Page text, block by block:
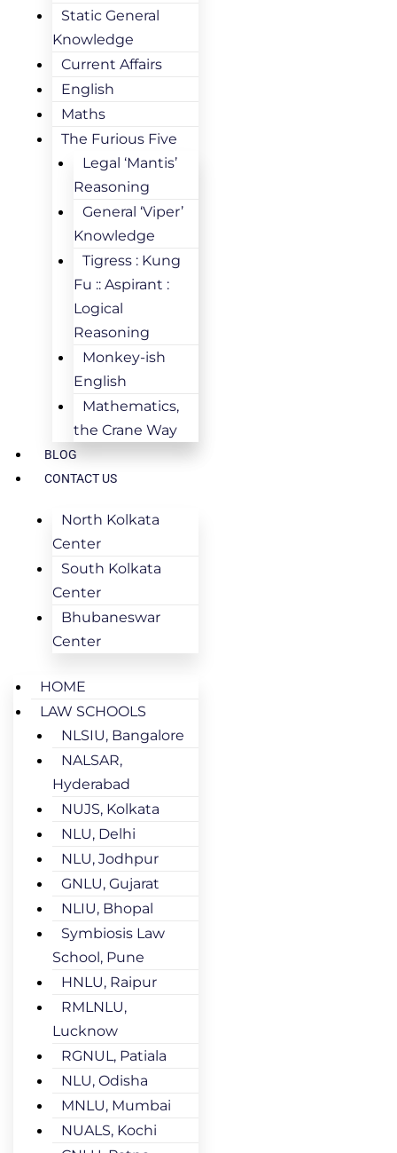
Static General
Knowledge
Current Affairs
English
Maths
The Furious Five
Legal ‘Mantis’
Reasoning
General ‘Viper’
Knowledge
Tigress : Kung
Fu :: Aspirant :
Logical
Reasoning
Monkey-ish
English
Mathematics,
the Crane Way
BLOG
CONTACT US
North Kolkata
Center
South Kolkata
Center
Bhubaneswar
Center
HOME
LAW SCHOOLS
NLSIU, Bangalore
NALSAR,
Hyderabad
NUJS, Kolkata
NLU, Delhi
NLU, Jodhpur
GNLU, Gujarat
NLIU, Bhopal
Symbiosis Law
School, Pune
HNLU, Raipur
RMLNLU,
Lucknow
RGNUL, Patiala
NLU, Odisha
MNLU, Mumbai
NUALS, Kochi